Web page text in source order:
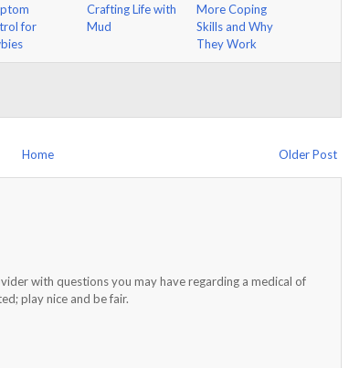
for
Crafting Life with
Mud
More Coping
Skills and Why
They Work
Older Post
Home
with questions you may have regarding a medical of
play nice and be fair.